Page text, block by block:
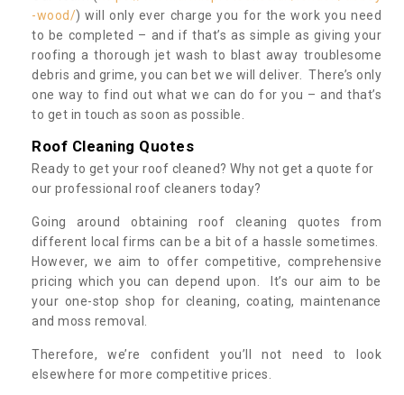
-wood/) will only ever charge you for the work you need
to be completed – and if that’s as simple as giving your
roofing a thorough jet wash to blast away troublesome
debris and grime, you can bet we will deliver. There’s only
one way to find out what we can do for you – and that’s
to get in touch as soon as possible.
Roof Cleaning Quotes
Ready to get your roof cleaned? Why not get a quote for
our professional roof cleaners today?
Going around obtaining roof cleaning quotes from
different local firms can be a bit of a hassle sometimes.
However, we aim to offer competitive, comprehensive
pricing which you can depend upon. It’s our aim to be
your one-stop shop for cleaning, coating, maintenance
and moss removal.
Therefore, we’re confident you’ll not need to look
elsewhere for more competitive prices.